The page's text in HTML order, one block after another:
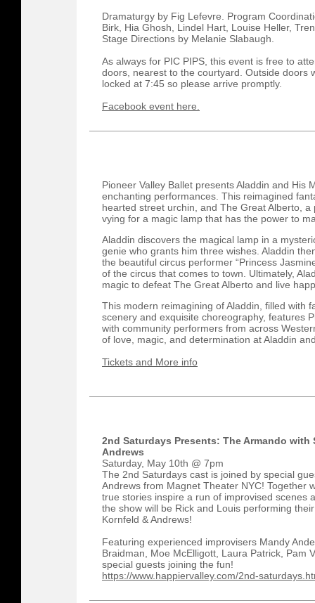
Dramaturgy by Fig Lefevre. Program
Birk, Hia Ghosh, Lindel Hart, Louise Heller,
Stage Directions by Melanie Slabaugh.
As always for PIC PIPS, this event is free to
doors, nearest to the courtyard. Outside doors
locked at 7:45 so please arrive promptly.
Facebook event here.
Pioneer Valley Ballet presents Aladdin and His
enchanting performances. This reimagined
hearted street urchin, and The Great Alberto,
vying for a magic lamp that has the power to
Aladdin discovers the magical lamp in a
genie who grants him three wishes. Aladdin
the beautiful circus performer “Princess
of the circus that comes to town. Ultimately,
magic to defeat The Great Alberto and live
This modern reimagining of Aladdin, filled with
scenery and exquisite choreography, features
with community performers from across
of love, magic, and determination at Aladdin
Tickets and More info
2nd Saturdays Presents: The Armando
Andrews
Saturday, May 10th @ 7pm
The 2nd Saturdays cast is joined by special
Andrews from Magnet Theater NYC! Together
true stories inspire a run of improvised scenes
the show will be Rick and Louis performing
Kornfeld & Andrews!
Featuring experienced improvisers Mandy
Braidman, Moe McElligott, Laura Patrick, Pam
special guests joining the fun!
https://www.happiervalley.com/2nd-